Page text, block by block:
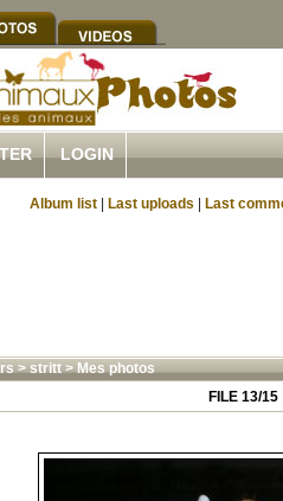
LOGIN
Album list Last uploads Last
>stritt>Mes photos
FILE 13/15